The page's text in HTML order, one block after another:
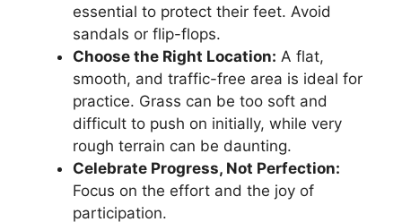
essential to protect their feet. Avoid
sandals or flip-flops.
Choose the Right Location: A flat,
smooth, and traffic-free area is ideal for
practice. Grass can be too soft and
difficult to push on initially, while very
rough terrain can be daunting.
Celebrate Progress, Not Perfection:
Focus on the effort and the joy of
participation.